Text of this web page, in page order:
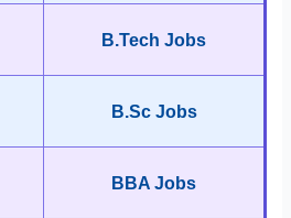
B.Tech Jobs
B.Sc Jobs
BBA Jobs